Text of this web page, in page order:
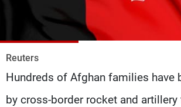
Reuters
Hundreds of Afghan families have
by cross-border rocket and artillery
About MTV
Advertisements
Privacy Policy